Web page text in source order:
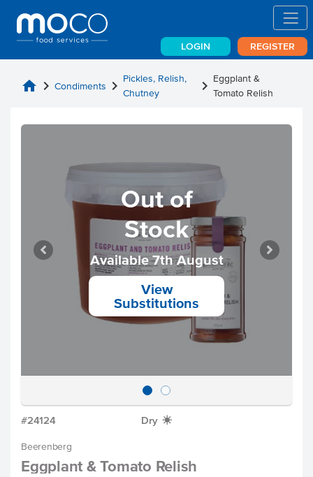
LOGIN REGISTER
home chevron_right Condiments chevron_right Pickles, Relish,
Chutney
chevron_rightEggplant &
Tomato Relish
Out of
Stock
Available 7th August
View
Substitutions
#24124 Dry X
Beerenberg
Eggplant & Tomato Relish